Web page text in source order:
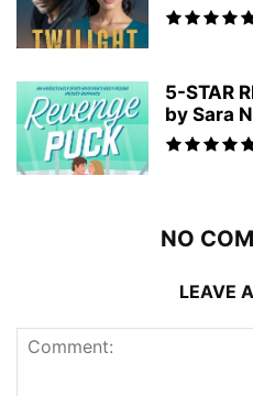
5-STAR
by Sara
NO
LEAVE